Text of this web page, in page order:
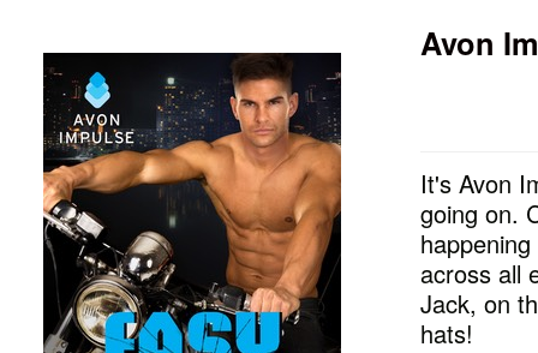
Avon
It's Avon
going on.
across all
Jack, on
hats!